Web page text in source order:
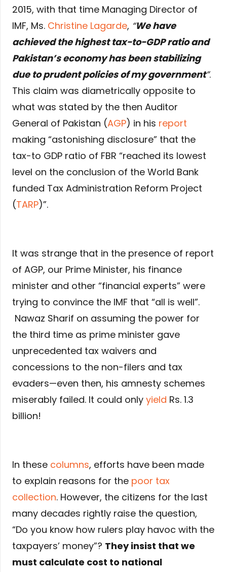
2015, with that time Managing Director of
IMF, Ms. Christine Lagarde, “We have
achieved the highest tax-to-GDP ratio and
Pakistan’s economy has been stabilizing
due to prudent policies of my government”.
This claim was diametrically opposite to
what was stated by the then Auditor
General of Pakistan (AGP) in his report
making “astonishing disclosure” that the
tax-to GDP ratio of FBR “reached its lowest
level on the conclusion of the World Bank
funded Tax Administration Reform Project
(TARP)”.
It was strange that in the presence of report
of AGP, our Prime Minister, his finance
minister and other “financial experts” were
trying to convince the IMF that “all is well”.
Nawaz Sharif on assuming the power for
the third time as prime minister gave
unprecedented tax waivers and
concessions to the non-filers and tax
evaders—even then, his amnesty schemes
miserably failed. It could only yield Rs. 1.3
billion!
In these columns, efforts have been made
to explain reasons for the poor tax
collection. However, the citizens for the last
many decades rightly raise the question,
“Do you know how rulers play havoc with the
taxpayers’ money”? They insist that we
must calculate cost to national